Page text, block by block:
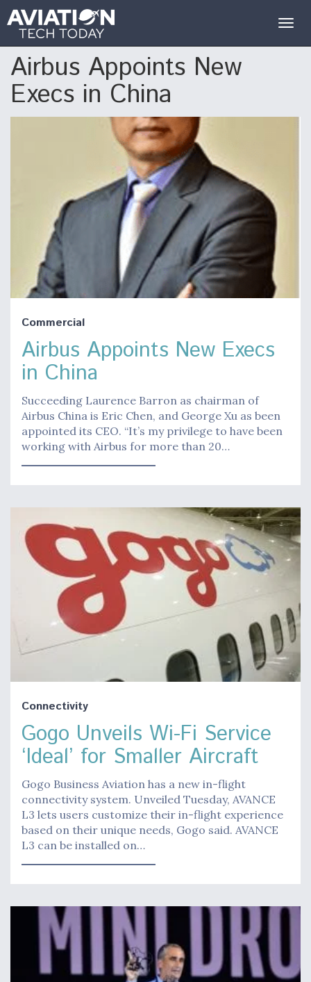
Airbus Appoints New
Execs in China
Commercial
Airbus Appoints New Execs
in China
Succeeding Laurence Barron as chairman of
Airbus China is Eric Chen, and George Xu as been
appointed its CEO. “It’s my privilege to have been
working with Airbus for more than 20…
Connectivity
Gogo Unveils Wi-Fi Service
‘Ideal’ for Smaller Aircraft
Gogo Business Aviation has a new in-flight
connectivity system. Unveiled Tuesday, AVANCE
L3 lets users customize their in-flight experience
based on their unique needs, Gogo said. AVANCE
L3 can be installed on…